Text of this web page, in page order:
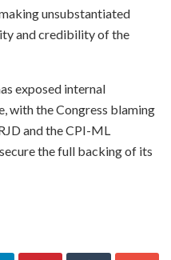
unsubstantiated
and credibility of the
exposed internal
with the Congress blaming
and the CPI-ML
the full backing of its